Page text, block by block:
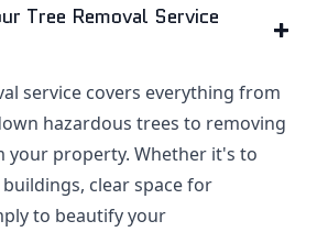
Tree Removal Service
service covers everything from
hazardous trees to removing
your property. Whether it's to
clear space for
to beautify your